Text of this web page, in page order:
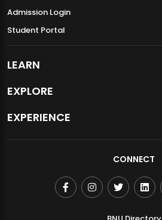
Admission Login
Student Portal
LEARN
EXPLORE
EXPERIENCE
CONNECT